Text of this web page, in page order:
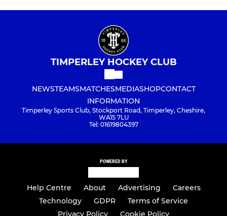
TIMPERLEY HOCKEY CLUB
NEWSTEAMSMATCHESMEDIASHOPCONTACT
INFORMATION
Timperley Sports Club, Stockport Road, Timperley, Cheshire,
WA15 7LU
Tel: 01619804397
POWERED BY
Help Centre About Advertising
Careers
Technology
GDPR
Terms of Service
Privacy Policy
Cookie Policy